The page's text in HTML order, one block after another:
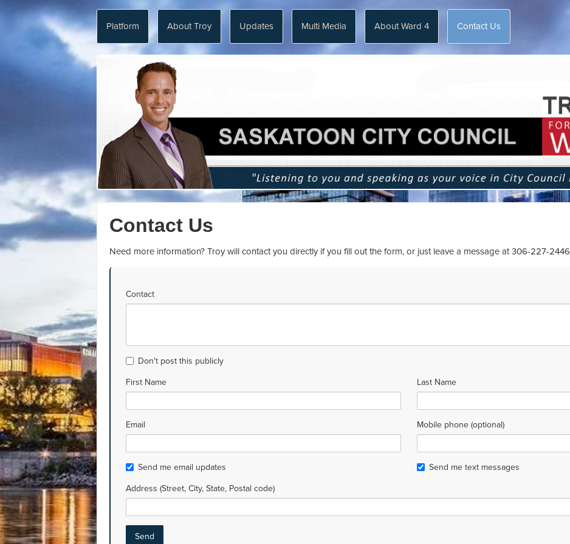
Platform About Troy Updates Multi Media About Ward 4 Contact Us
Contact Us
Need more information? Troy will contact you directly if you fill out the form, or just leave a message at306-227-2446
Contact
Don't post this publicly
First Name Last Name
Email Mobile phone (optional)
Send me email updates Send me text messages
Address (Street, City, State, Postal code)